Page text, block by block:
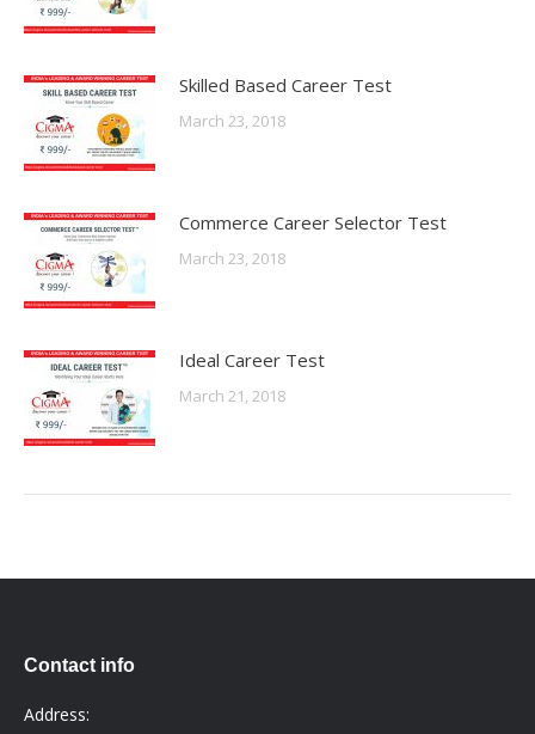
Skilled Based Career Test
March 23, 2018
Commerce Career Selector Test
March 23, 2018
Ideal Career Test
March 21, 2018
Contact info
Address: